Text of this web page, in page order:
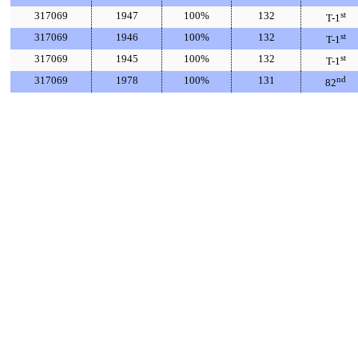
317069
1947 100% 132 T-1st
317069 1946 100% 132 T-1st
317069 1945 100% 132 T-1st
317069 1978 100% 131 82nd